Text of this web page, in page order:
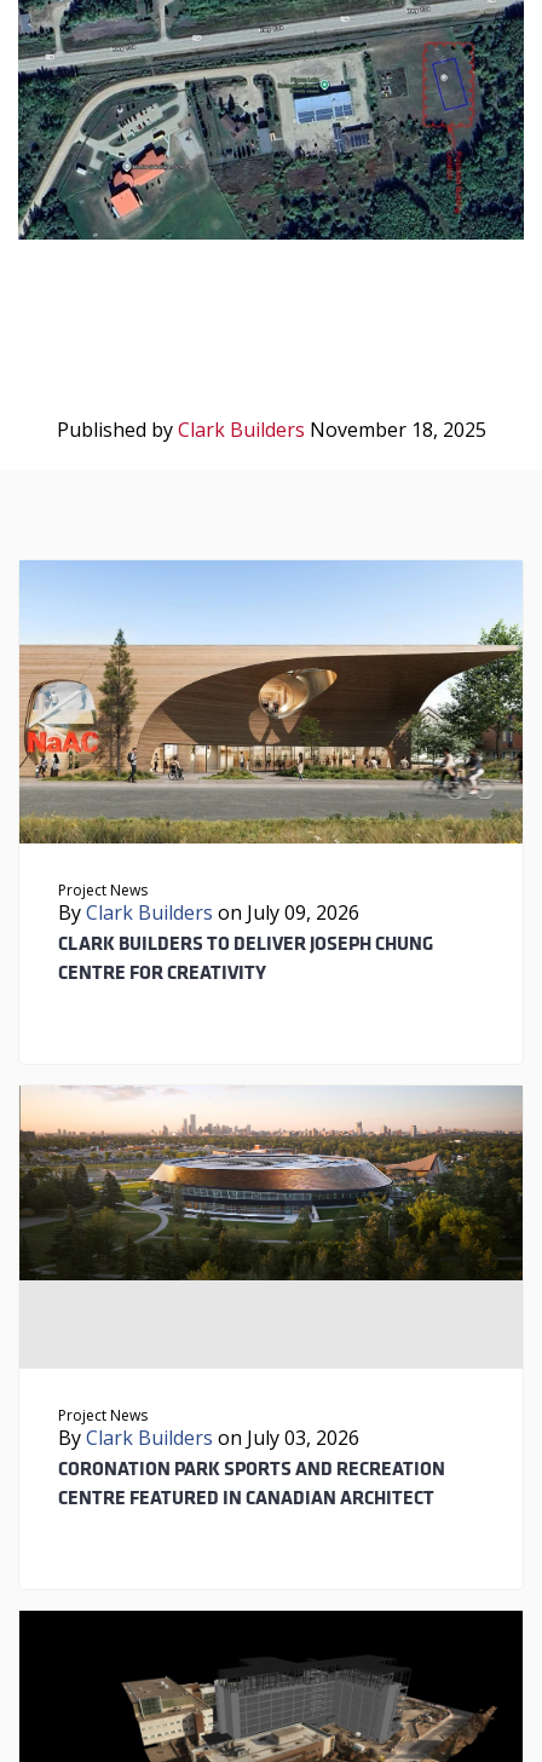
Published byClark Builders November 18, 2025
Project News
ByClark Builders on July 09, 2026
CLARK BUILDERS TO DELIVER JOSEPH CHUNG
CENTRE FOR CREATIVITY
Project News
ByClark Builders on July 03, 2026
CORONATION PARK SPORTS AND RECREATION
CENTRE FEATURED IN CANADIAN ARCHITECT